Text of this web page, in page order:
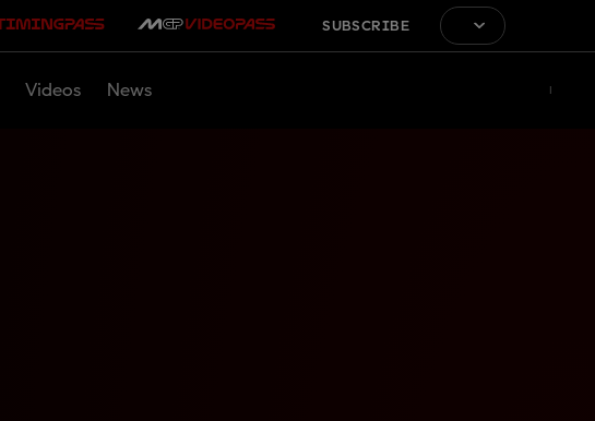
SUBSCRIBE
Videos News